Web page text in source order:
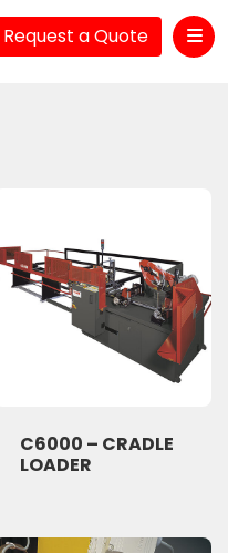
Request a Quote
C6000 – CRADLE
LOADER